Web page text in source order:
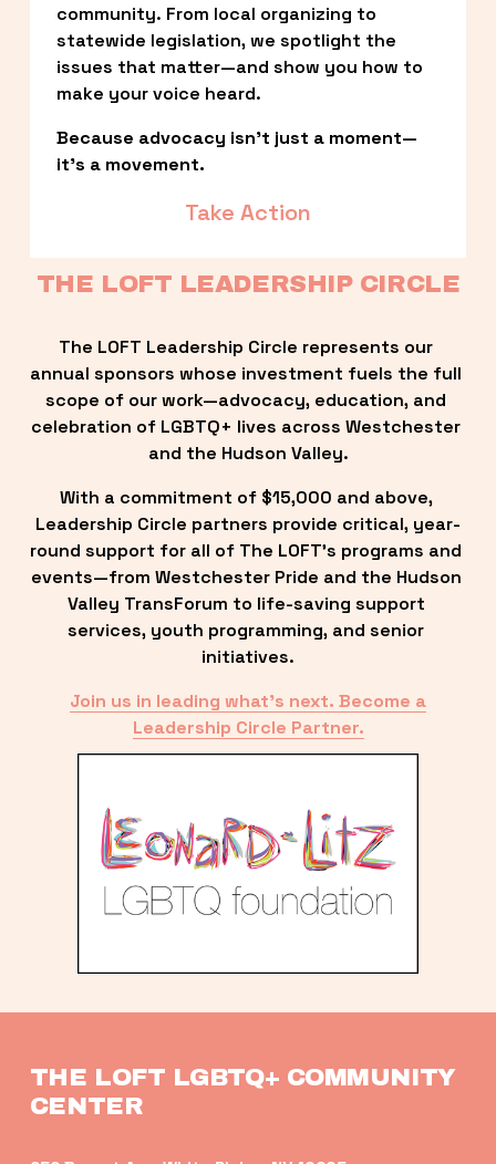
community. From local organizing to
statewide legislation, we spotlight the
issues that matter—and show you how to
make your voice heard.
Because advocacy isn’t just a moment—
it’s a movement.
Take Action
THE LOFT LEADERSHIP CIRCLE
The LOFT Leadership Circle represents our
annual sponsors whose investment fuels the full
scope of our work—advocacy, education, and
celebration of LGBTQ+ lives across Westchester
and the Hudson Valley.
With a commitment of $15,000 and above,
Leadership Circle partners provide critical, year-
round support for all of The LOFT’s programs and
events—from Westchester Pride and the Hudson
Valley TransForum to life-saving support
services, youth programming, and senior
initiatives.
Join us in leading what’s next. Become a
Leadership Circle Partner.
THE LOFT LGBTQ+ COMMUNITY
CENTER